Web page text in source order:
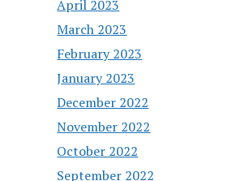
April 2023
March 2023
February 2023
January 2023
December 2022
November 2022
October 2022
September 2022